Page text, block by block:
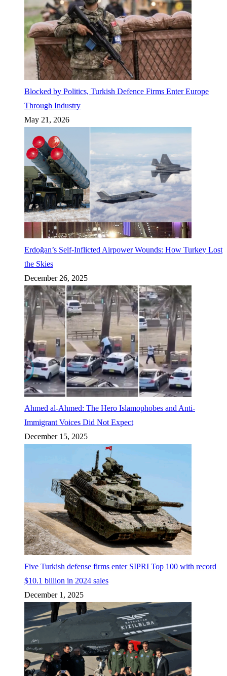
Blocked by Politics, Turkish Defence Firms Enter Europe
Through Industry
May 21, 2026
Erdoğan’s Self-Inflicted Airpower Wounds: How Turkey Lost
the Skies
December 26, 2025
Ahmed al-Ahmed: The Hero Islamophobes and Anti-
Immigrant Voices Did Not Expect
December 15, 2025
Five Turkish defense firms enter SIPRI Top 100 with record
$10.1 billion in 2024 sales
December 1, 2025